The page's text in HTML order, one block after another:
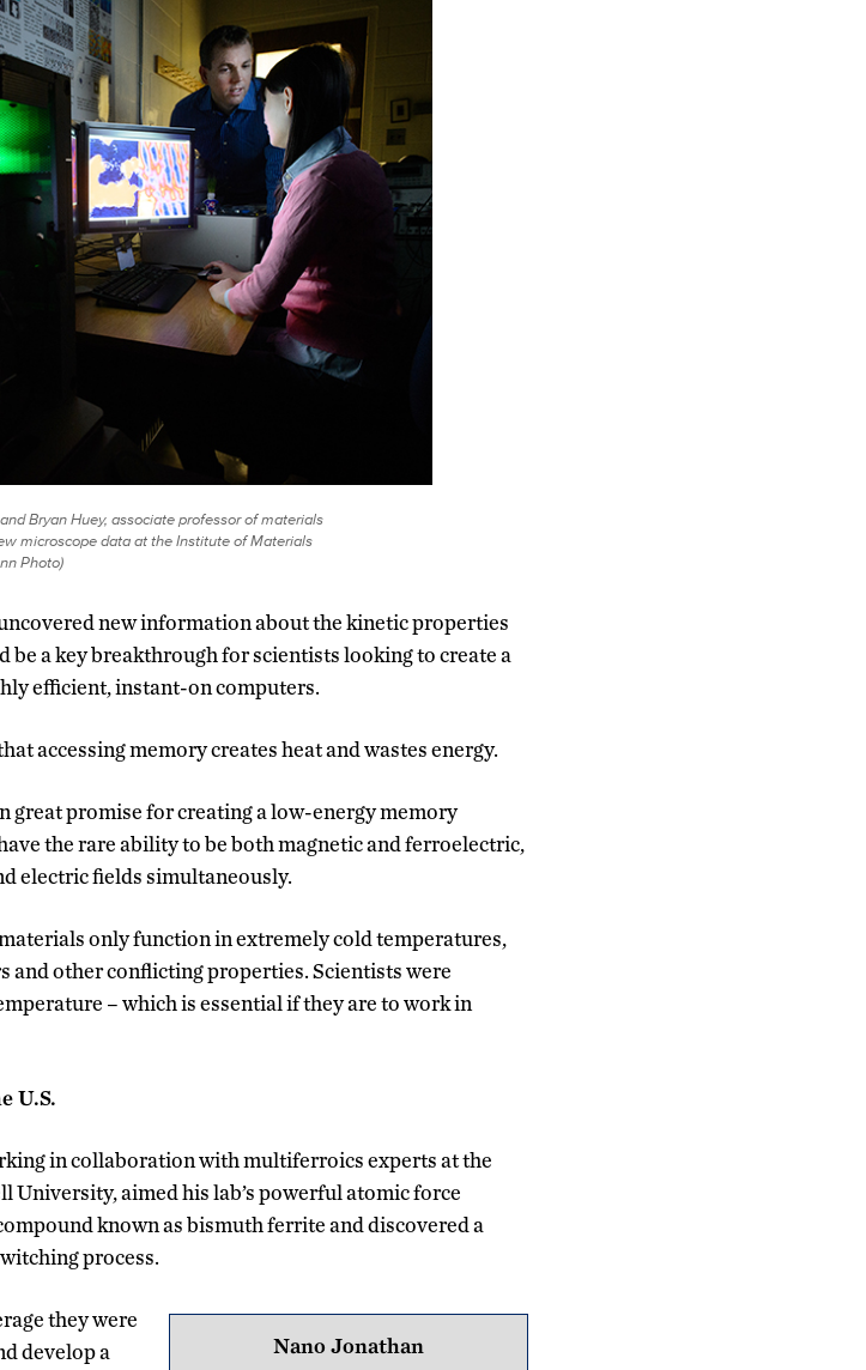
Bryan Huey, associate professor of materials
microscope data at the Institute of Materials
Photo)
new information about the kinetic properties
a key breakthrough for scientists looking to create a
efficient, instant-on computers.
accessing memory creates heat and wastes energy.
promise for creating a low-energy memory
the rare ability to be both magnetic and ferroelectric,
electric fields simultaneously.
only function in extremely cold temperatures,
other conflicting properties. Scientists were
– which is essential if they are to work in
U.S.
in collaboration with multiferroics experts at the
aimed his lab’s powerful atomic force
known as bismuth ferrite and discovered a
process.
Nano Jonathan
they were
develop a